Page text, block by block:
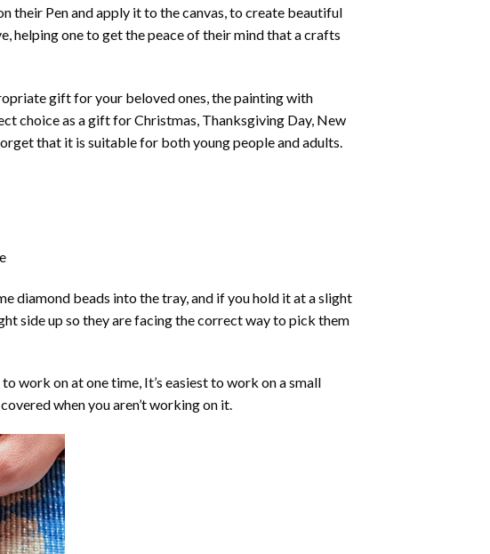
their Pen and apply it to the canvas, to create beautiful
helping one to get the peace of their mind that a crafts
gift for your beloved ones, thepainting with
choice as a gift for Christmas, Thanksgiving Day, New
that it is suitable for both young people and adults.
diamond beads into the tray, and if you hold it at a slight
side up so they are facing the correct way to pick them
work on at one time, It’s easiest to work on a small
when you aren’t working on it.